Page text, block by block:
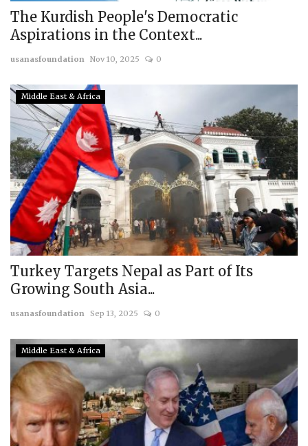
The Kurdish People's Democratic
Aspirations in the Context...
usanasfoundation Nov 10, 2025 0
Middle East & Africa
Turkey Targets Nepal as Part of Its
Growing South Asia...
usanasfoundation Sep 13, 2025 0
Middle East & Africa